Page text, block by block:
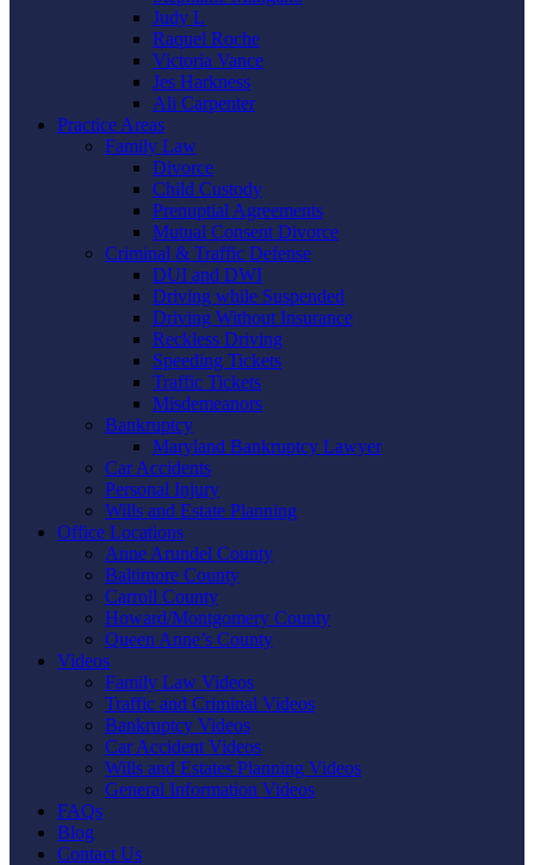
Judy L
Raquel Roche
Victoria Vance
Jes Harkness
Ali Carpenter
Practice Areas
Family Law
Divorce
Child Custody
Prenuptial Agreements
Mutual Consent Divorce
Criminal & Traffic Defense
DUI and DWI
Driving while Suspended
Driving Without Insurance
Reckless Driving
Speeding Tickets
Traffic Tickets
Misdemeanors
Bankruptcy
Maryland Bankruptcy Lawyer
Car Accidents
Personal Injury
Wills and Estate Planning
Office Locations
Anne Arundel County
Baltimore County
Carroll County
Howard/Montgomery County
Queen Anne’s County
Videos
Family Law Videos
Traffic and Criminal Videos
Bankruptcy Videos
Car Accident Videos
Wills and Estates Planning Videos
General Information Videos
FAQs
Blog
Contact Us